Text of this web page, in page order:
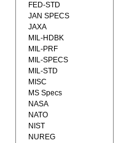
FED-STD
JAN SPECS
JAXA
MIL-HDBK
MIL-PRF
MIL-SPECS
MIL-STD
MISC
MS Specs
NASA
NATO
NIST
NUREG